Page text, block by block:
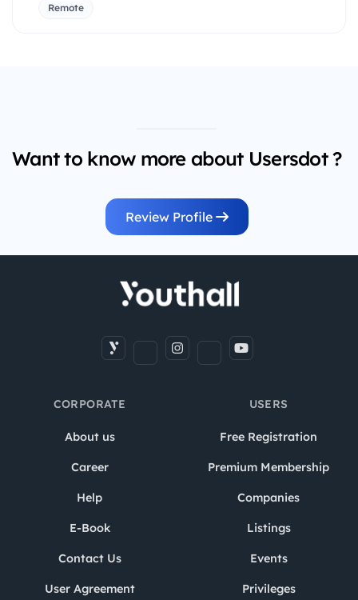
Remote
Want to know more about Usersdot ?
Review Profile
CORPORATE
About us
Career
Help
E-Book
Contact Us
User Agreement
USERS
Free Registration
Premium Membership
Companies
Listings
Events
Privileges